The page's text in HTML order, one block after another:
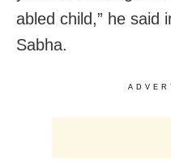
abled child,” he said
Sabha.